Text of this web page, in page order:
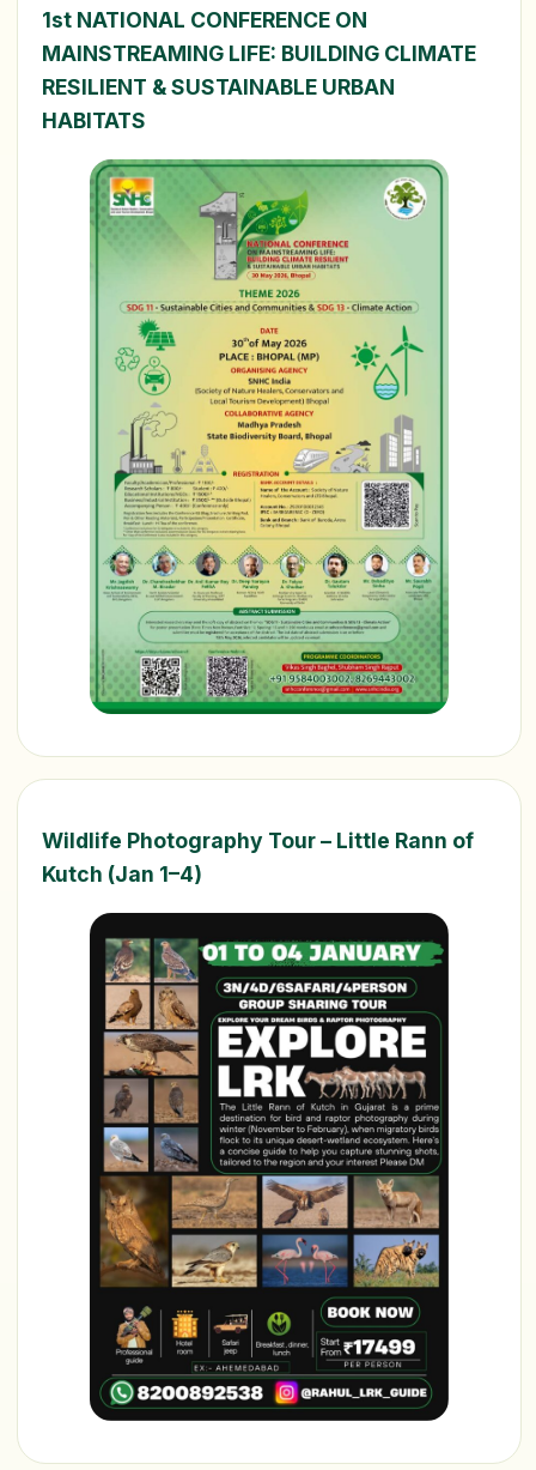
1st NATIONAL CONFERENCE ON
MAINSTREAMING LIFE: BUILDING CLIMATE
RESILIENT & SUSTAINABLE URBAN
HABITATS
Wildlife Photography Tour – Little Rann of
Kutch (Jan 1–4)